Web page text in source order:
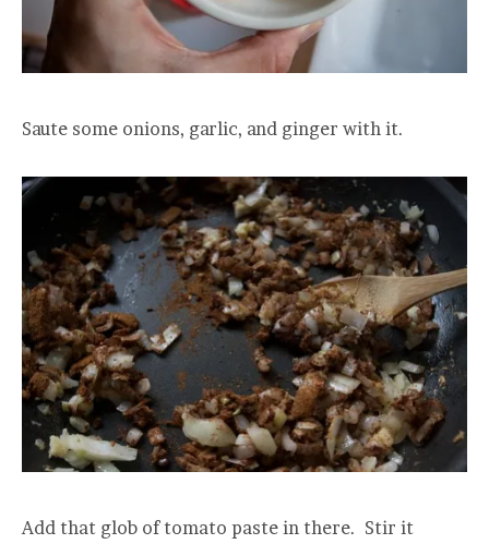
Saute some onions, garlic, and ginger with it.
Add that glob of tomato paste in there. Stir it